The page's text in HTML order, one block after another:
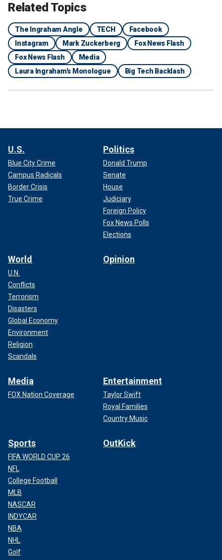
Related Topics
The Ingraham Angle TECH
Facebook
Instagram
Mark Zuckerberg
Fox News Flash
Fox News Flash
Media
Laura Ingraham's Monologue
Big Tech Backlash
U.S.
Blue City Crime
Campus Radicals
Border Crisis
True Crime
Politics
Donald Trump
Senate
House
Judiciary
Foreign Policy
Fox News Polls
Elections
World
U.N.
Conflicts
Terrorism
Disasters
Global Economy
Environment
Religion
Scandals
Opinion
Media
FOX Nation Coverage
Entertainment
Taylor Swift
Royal Families
Country Music
Sports
FIFA WORLD CUP 26
NFL
College Football
MLB
NASCAR
INDYCAR
NBA
NHL
Golf
OutKick